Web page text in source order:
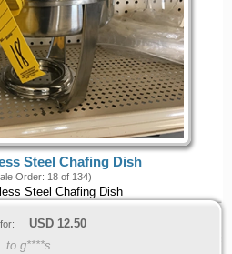
Steel Chafing Dish
Order: 18 of 134)
Steel Chafing Dish
USD 12.50
to g****s